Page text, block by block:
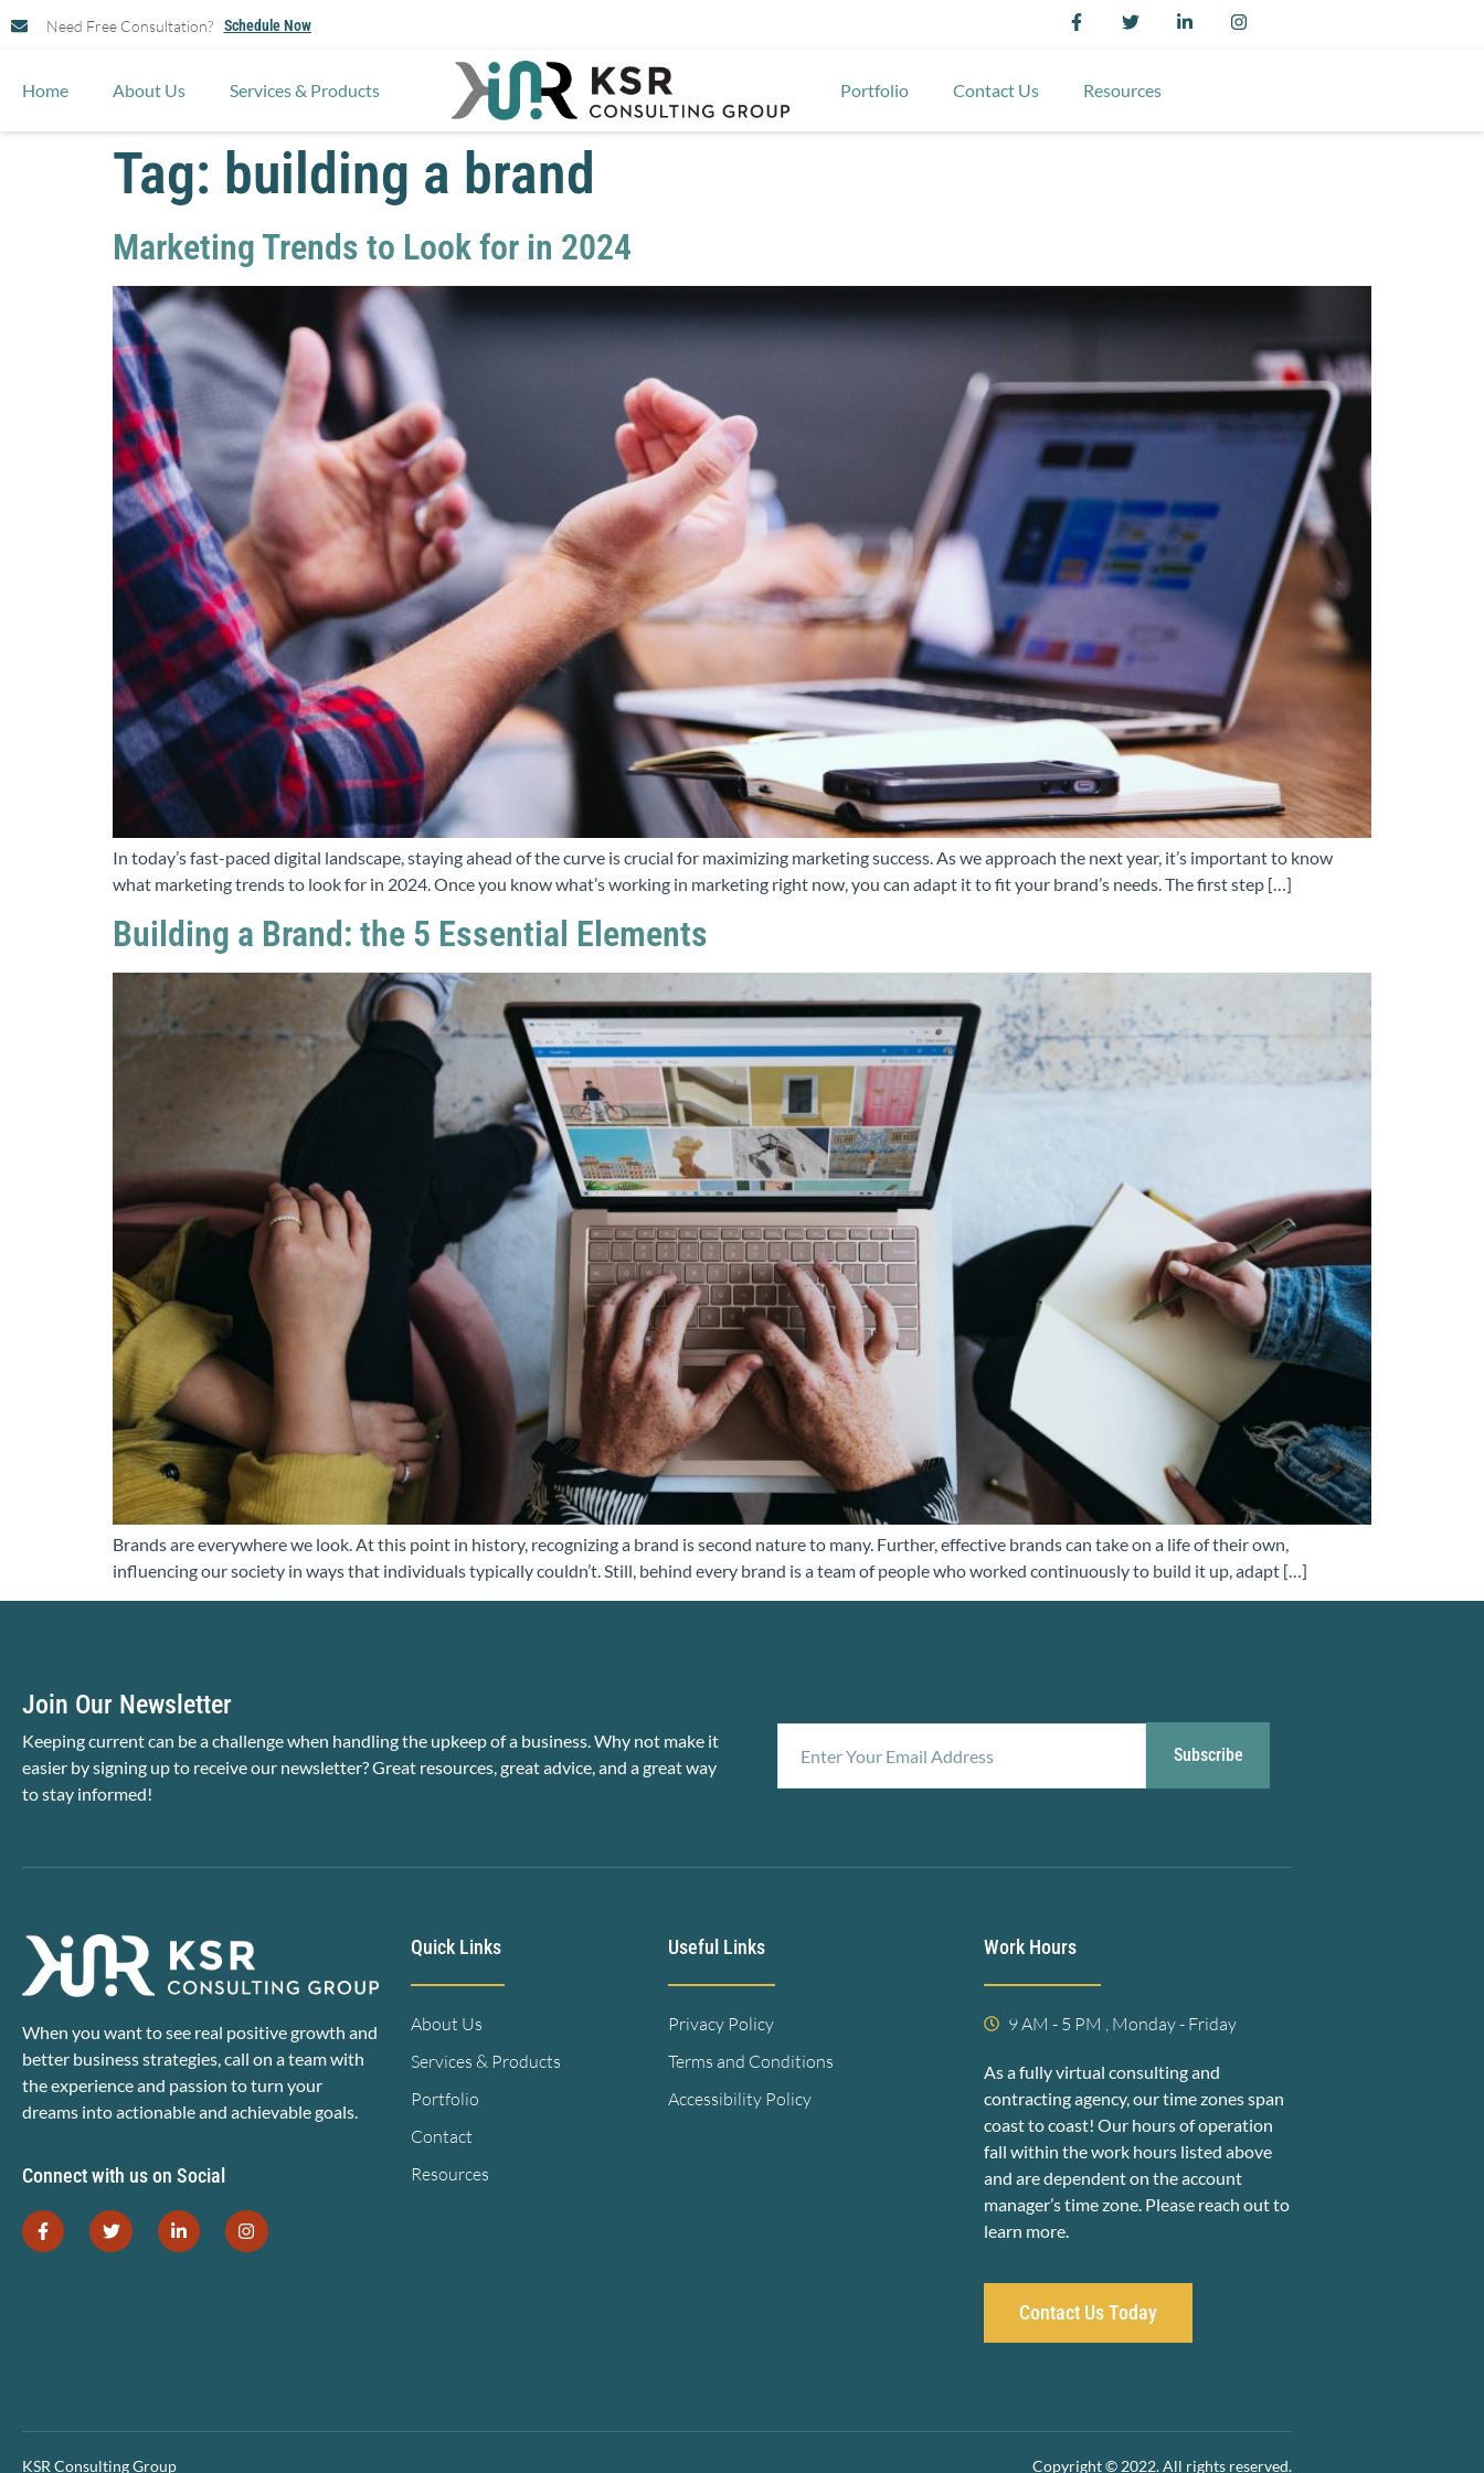
Need Free Consultation? Schedule Now
Home About Us Services & Products Portfolio Contact Us Resources
Tag: building a brand
Marketing Trends to Look for in 2024
In today’s fast-paced digital landscape, staying ahead of the curve is crucial for maximizing marketing success. As we approach the next year, it’s important to know
what marketing trends to look for in 2024. Once you know what’s working in marketing right now, you can adapt it to fit your brand’s needs. The first step […]
Building a Brand: the 5 Essential Elements
Brands are everywhere we look. At this point in history, recognizing a brand is second nature to many. Further, effective brands can take on a life of their own,
influencing our society in ways that individuals typically couldn’t. Still, behind every brand is a team of people who worked continuously to build it up, adapt […]
Join Our Newsletter
Keeping current can be a challenge when handling the upkeep of a business. Why not make it
easier by signing up to receive our newsletter? Great resources, great advice, and a great way
to stay informed!
Subscribe
When you want to see real positive growth and
better business strategies, call on a team with
the experience and passion to turn your
dreams into actionable and achievable goals.
Connect with us on Social
Quick Links
About Us
Services & Products
Portfolio
Contact
Resources
Useful Links
Privacy Policy
Terms and Conditions
Accessibility Policy
Work Hours
9 AM - 5 PM , Monday - Friday
As a fully virtual consulting and
contracting agency, our time zones span
coast to coast! Our hours of operation
fall within the work hours listed above
and are dependent on the account
manager’s time zone. Please reach out to
learn more.
Contact Us Today
KSR Consulting Group Copyright © 2022. All rights reserved.